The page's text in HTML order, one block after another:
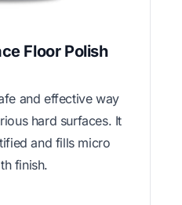
Floor Polish
and effective way
hard surfaces. It
and fills micro
finish.